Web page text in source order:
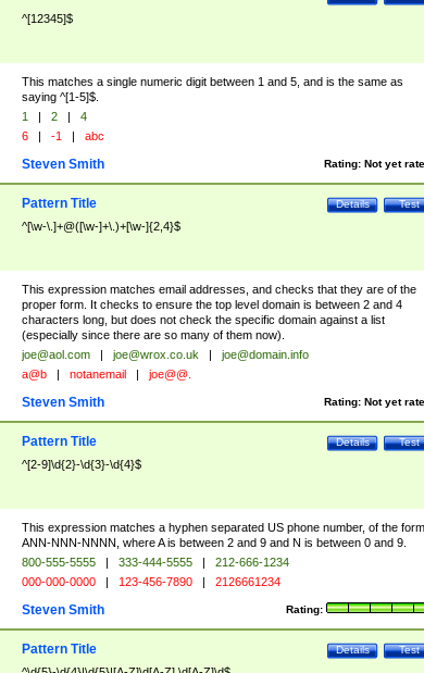
^[12345]$
This matches a single numeric digit between 1 and 5, and is the same as
saying ^[1-5]$.
1 | 2 |
4
6 | -1 | abc
Rating: Not yet
Steven Smith
Test
Details
Pattern Title
^[\w-\.]+@([\w-]+\.)+[\w-]{2,4}$
This expression matches email addresses, and checks that they are of the
proper form. It checks to ensure the top level domain is between 2 and 4
characters long, but does not check the specific domain against a list
(especially since there are so many of them now).
joe@aol.com | joe@wrox.co.uk |
joe@domain.info
a@b | notanemail | joe@@.
Rating: Not yet
Steven Smith
Test
Details
Pattern Title
^[2-9]\d{2}-\d{3}-\d{4}$
This expression matches a hyphen separated US phone number, of the form
ANN-NNN-NNNN, where A is between 2 and 9 and N is between 0 and 9.
800-555-5555 | 333-444-5555 |
212-666-1234
000-000-0000 | 123-456-7890 | 2126661234
Rating:
Steven Smith
Test
Details
Pattern Title